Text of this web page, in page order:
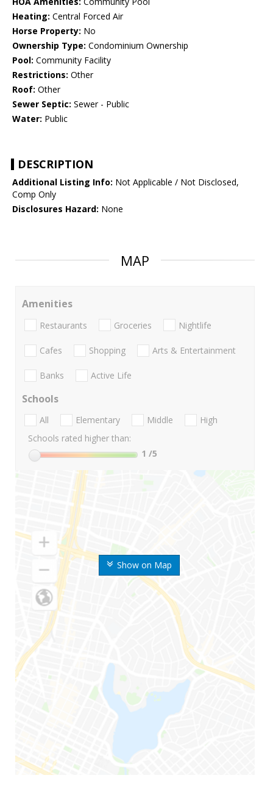
Heating: Central Forced Air
Horse Property: No
Ownership Type: Condominium Ownership
Pool: Community Facility
Restrictions: Other
Roof: Other
Sewer Septic: Sewer - Public
Water: Public
DESCRIPTION
Additional Listing Info: Not Applicable / Not Disclosed,
Comp Only
Disclosures Hazard: None
MAP
Show on Map
Amenities
Restaurants Groceries Nightlife
Cafes Shopping Arts & Entertainment
Banks Active Life
Schools
All Elementary Middle
High
Schools rated higher than:
1 /5